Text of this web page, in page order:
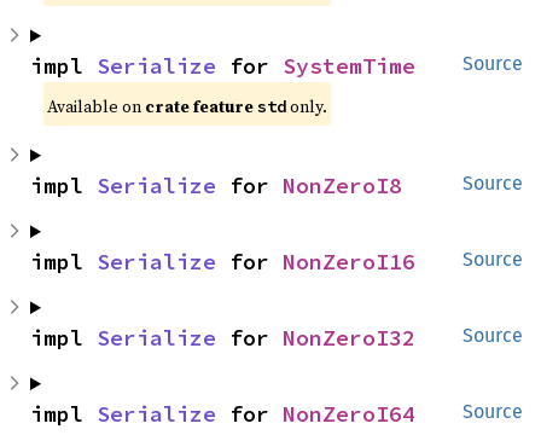
Source
impl Serialize for SystemTime
Available on crate feature std only.
Source
impl Serialize for NonZeroI8
Source
impl Serialize for NonZeroI16
Source
impl Serialize for NonZeroI32
Source
impl Serialize for NonZeroI64